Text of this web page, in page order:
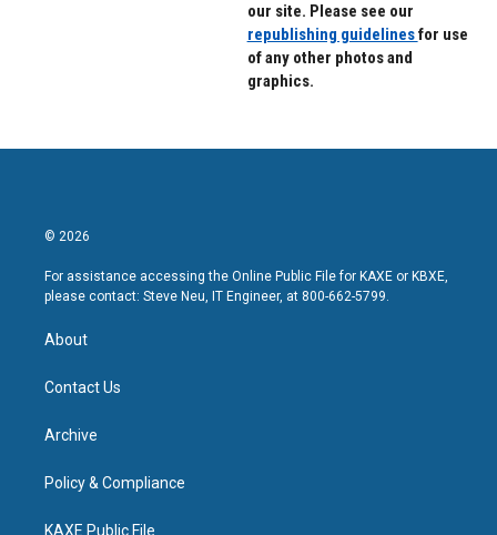
our site. Please see our
republishing guidelinesfor use
of any other photos and
graphics.
© 2026
For assistance accessing the Online Public File for KAXE or KBXE,
please contact: Steve Neu, IT Engineer, at 800-662-5799.
About
Contact Us
Archive
Policy & Compliance
KAXE Public File